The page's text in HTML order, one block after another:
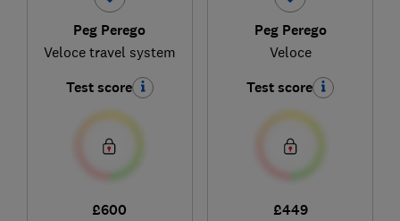
Peg Perego
Veloce travel system
Test score
£600
Peg Perego
Veloce
Test score
£449